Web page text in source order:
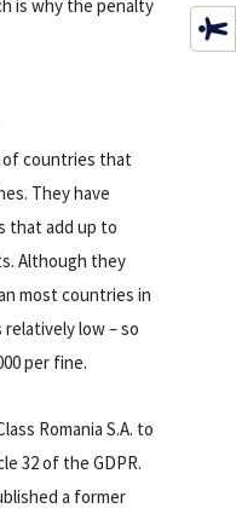
is why the penalty
of countries that
They have
that add up to
Although they
most countries in
low – so
per fine.
Romania S.A. to
32 of the GDPR.
a former